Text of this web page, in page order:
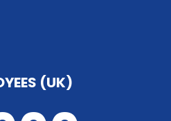
(UK)